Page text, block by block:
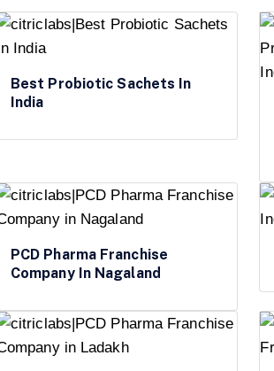
Best Probiotic Sachets In
India
PCD Pharma Franchise
Company In Nagaland